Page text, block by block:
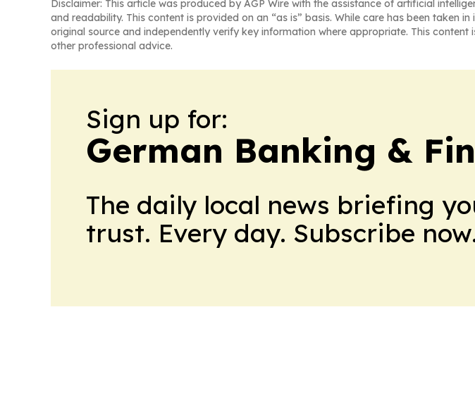
Disclaimer: This article was produced by AGP Wire with the assistance of artificial
and readability. This content is provided on an “as is” basis. While care has been taken
original source and independently verify key information where appropriate. This
other professional advice.
Sign up for:
German Banking &
The daily local news briefing
trust. Every day. Subscribe